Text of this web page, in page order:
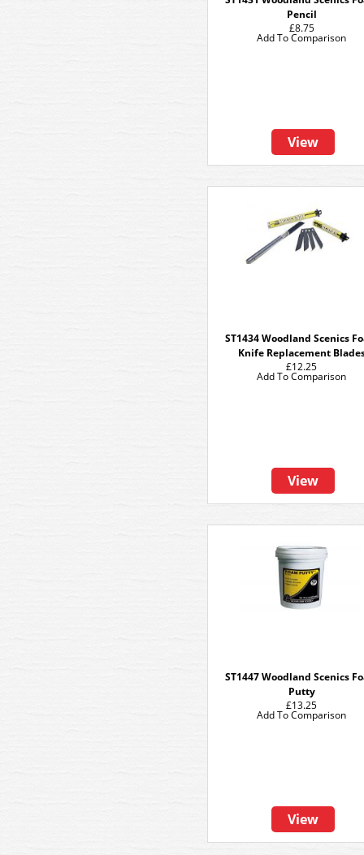
Pencil
£8.75
View
Add To Comparison
ST1434 Woodland Scenics
Knife Replacement
£12.25
View
Add To Comparison
ST1447 Woodland Scenics
Putty
£13.25
View
Add To Comparison